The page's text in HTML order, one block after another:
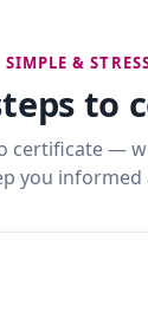
SIMPLE &
to
certificate —
you informed